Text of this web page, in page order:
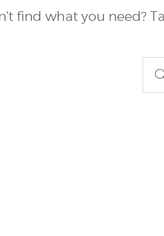
find what you need?